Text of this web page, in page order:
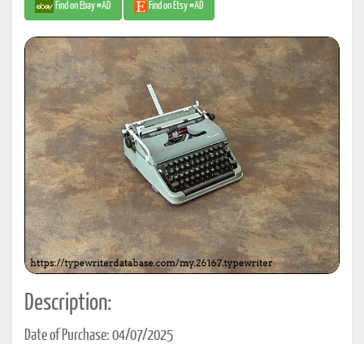
Find on Ebay #AD Find on Etsy #AD
Description:
Date of Purchase: 04/07/2025